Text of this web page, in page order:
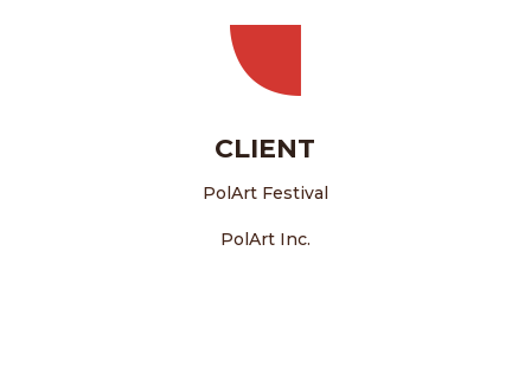
CLIENT
PolArt Festival
PolArt Inc.